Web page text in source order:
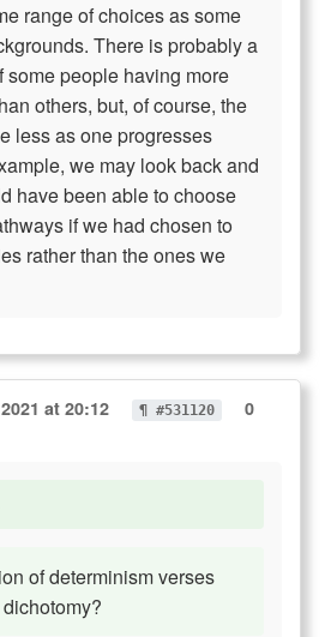
range of choices as some
There is probably a
some people having more
others, but, of course, the
less as one progresses
we may look back and
have been able to choose
if we had chosen to
rather than the ones we
at 20:12 ¶ #531120
0
of determinism verses